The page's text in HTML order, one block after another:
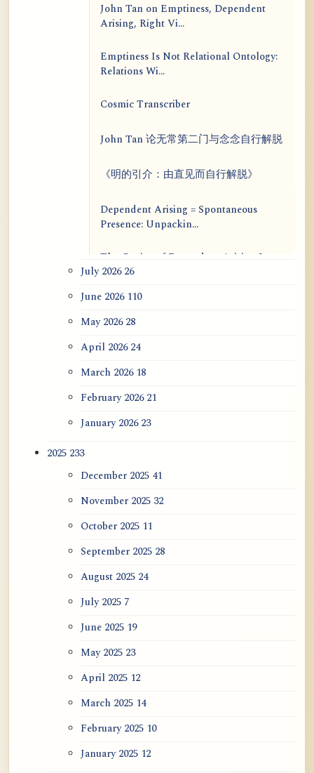
John Tan on Emptiness, Dependent
Arising, Right Vi...
Emptiness Is Not Relational Ontology:
Relations Wi...
Cosmic Transcriber
John Tan 论无常第二门与念念自行解脱
《明的引介：由直见而自行解脱》
Dependent Arising = Spontaneous
Presence: Unpackin...
The Genius of Dependent Arising Is
That It Is Self...
Appearance, Causal Effic...
ATR AI Prompt Suite to Translate AtR
Blog Articles
用于翻译 AtR 博客文章的 ATR AI 提示
词套件
July 202626
June 2026110
May 202628
April 202624
March 202618
February 202621
January 202623
2025 233
December 2025 41
November 2025 32
October 2025 11
September 2025 28
August 2025 24
July 2025 7
June 2025 19
May 2025 23
April 2025 12
March 2025 14
February 2025 10
January 2025 12